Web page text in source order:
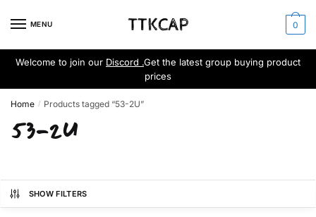
MENU 0
Welcome to join our Discord .Get the latest group buying product
prices
Home / Products tagged “53-2U”
53-2U
SHOW FILTERS